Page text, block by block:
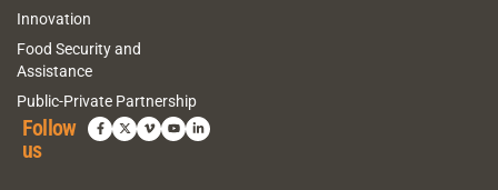
Innovation
Food Security and
Assistance
Public-Private Partnership
Follow
us